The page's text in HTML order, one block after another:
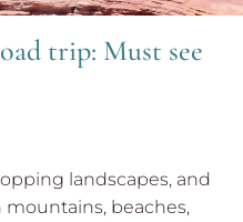
trip: Must see
landscapes, and
beaches,